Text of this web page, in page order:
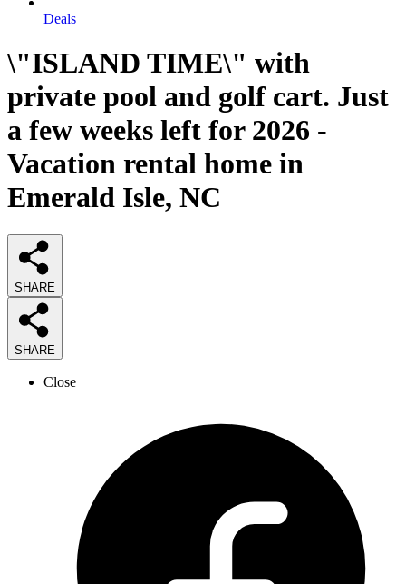
Deals
\"ISLAND TIME\" with
private pool and golf cart. Just
a few weeks left for 2026 -
Vacation rental home in
Emerald Isle, NC
SHARE
SHARE
Close